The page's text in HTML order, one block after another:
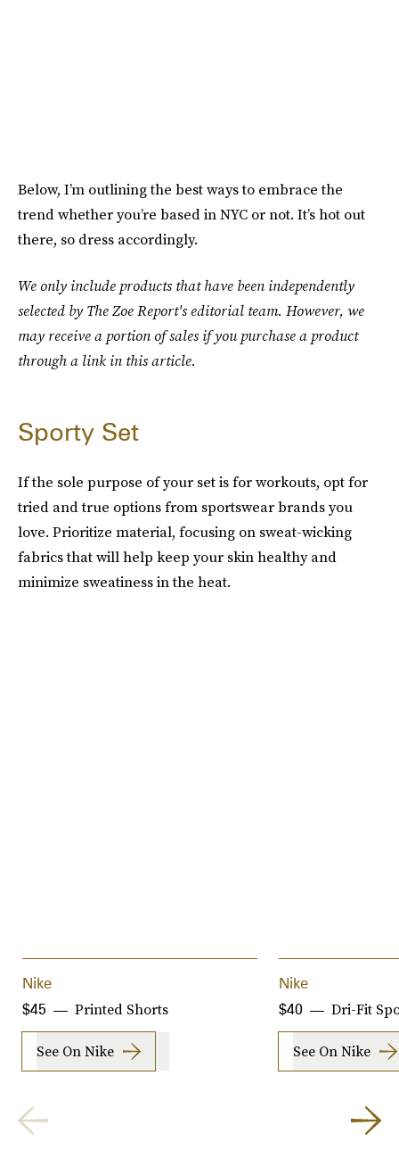
Below, I’m outlining the best ways to embrace the
trend whether you’re based in NYC or not. It’s hot out
there, so dress accordingly.
We only include products that have been independently
selected by The Zoe Report's editorial team. However, we
may receive a portion of sales if you purchase a product
through a link in this article.
Sporty Set
If the sole purpose of your set is for workouts, opt for
tried and true options from sportswear brands you
love. Prioritize material, focusing on sweat-wicking
fabrics that will help keep your skin healthy and
minimize sweatiness in the heat.
Nike
Printed Shorts
$45
See On Nike
Nike
Dri-Fit
$40
See On Nike